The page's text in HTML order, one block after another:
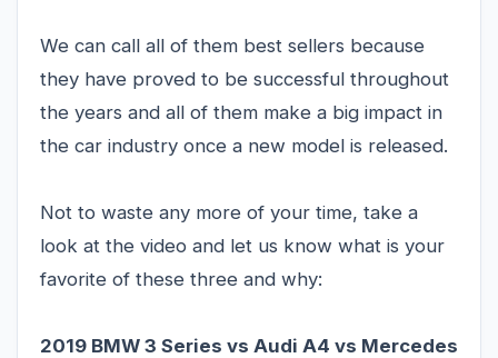
We can call all of them best sellers because
they have proved to be successful throughout
the years and all of them make a big impact in
the car industry once a new model is released.
Not to waste any more of your time, take a
look at the video and let us know what is your
favorite of these three and why:
2019 BMW 3 Series vs Audi A4 vs Mercedes